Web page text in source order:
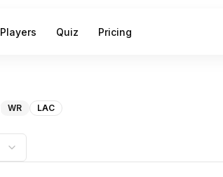
Players Quiz Pricing
WR
LAC